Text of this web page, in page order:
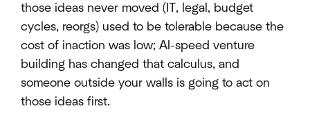
those ideas never moved (IT, legal, budget
cycles, reorgs) used to be tolerable because the
cost of inaction was low; AI-speed venture
building has changed that calculus, and
someone outside your walls is going to act on
those ideas first.